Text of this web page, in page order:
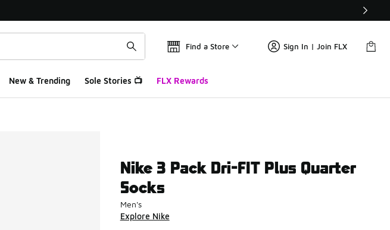
Find a Store Sign In | Join FLX
New & Trending Sole Stories 📺 FLX Rewards
Nike 3 Pack Dri-FIT Plus Quarter
Socks
Men's
Explore Nike